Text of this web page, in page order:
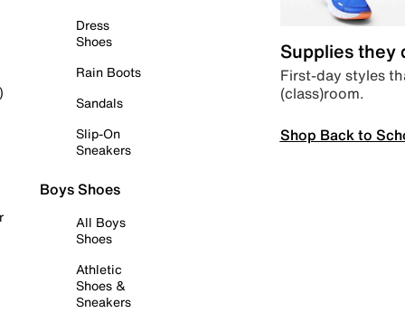
Dress
Shoes
Rain Boots
Sandals
Slip-On
Sneakers
Boys Shoes
All Boys
Shoes
Athletic
Shoes &
Sneakers
Supplies they
First-day styles
(class)room.
Shop Back to